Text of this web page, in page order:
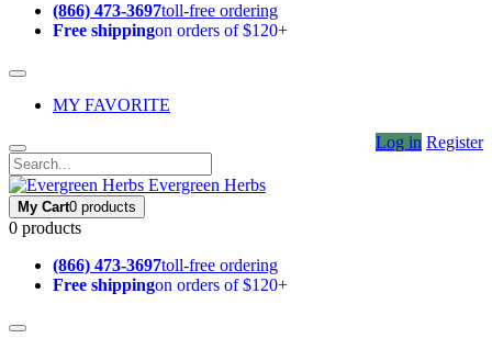
(866) 473-3697toll-free ordering
Free shippingon orders of $120+
MY FAVORITE
Log in Register
Evergreen Herbs
My Cart0 products
0 products
(866) 473-3697toll-free ordering
Free shippingon orders of $120+